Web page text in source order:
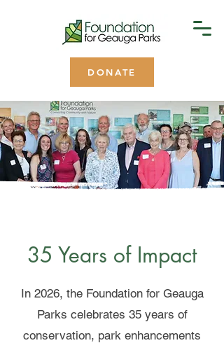
DONATE
35 Years of Impact
In 2026, the Foundation for Geauga
Parks celebrates 35 years of
conservation, park enhancements